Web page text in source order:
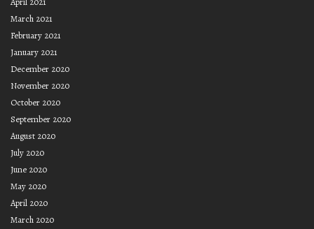
March 2021
February 2021
January 2021
December 2020
November 2020
October 2020
September 2020
August 2020
July 2020
June 2020
May 2020
April 2020
March 2020